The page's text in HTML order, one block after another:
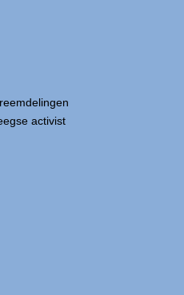
activist